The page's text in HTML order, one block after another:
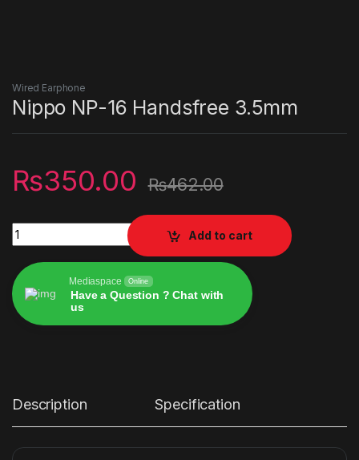
Wired Earphone
Nippo NP-16 Handsfree 3.5mm
₨350.00 ₨462.00
Nippo NP-16 Handsfree 3.5mm quantity
Add to cart
Mediaspace Online
Have a Question ? Chat with
us
Description Specification